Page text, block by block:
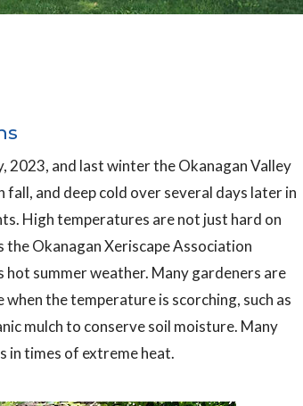
2023, and last winter the Okanagan Valley
and deep cold over several days later in
High temperatures are not just hard on
the Okanagan Xeriscape Association
summer weather. Many gardeners are
the temperature is scorching, such as
mulch to conserve soil moisture. Many
in times of extreme heat.